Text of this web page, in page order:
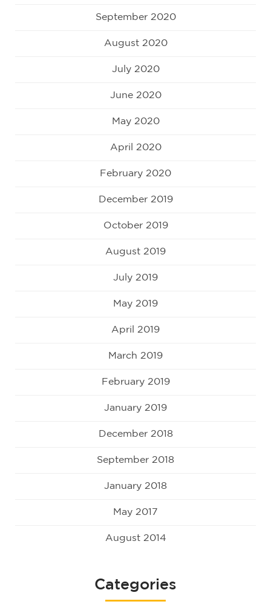
September 2020
August 2020
July 2020
June 2020
May 2020
April 2020
February 2020
December 2019
October 2019
August 2019
July 2019
May 2019
April 2019
March 2019
February 2019
January 2019
December 2018
September 2018
January 2018
May 2017
August 2014
Categories